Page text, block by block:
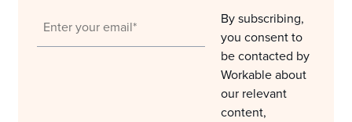
By subscribing,
you consent to
be contacted by
Workable about
our relevant
content,